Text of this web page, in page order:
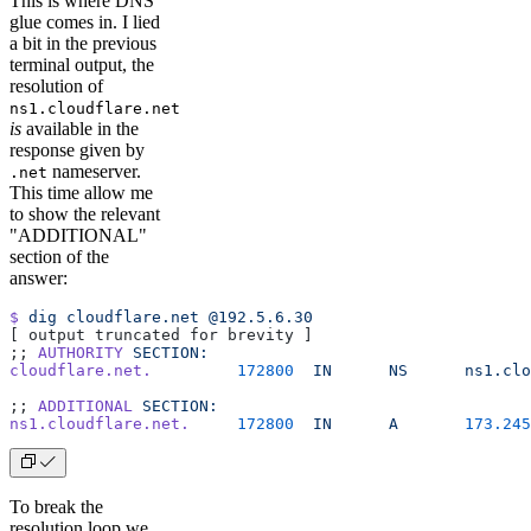
glue comes in. I lied
a bit in the previous
terminal output, the
resolution of
ns1.cloudflare.net
is available in the
response given by
.net nameserver.
This time allow me
to show the relevant
"ADDITIONAL"
section of the
answer:
$ dig cloudflare.net @192.5.6.30
[ output truncated for brevity ]
;; AUTHORITY SECTION:
cloudflare.net.
         172800
  IN
      NS
;; ADDITIONAL
SECTION:
ns1.cloudflare.net.
     172800
  IN
      A
To break the